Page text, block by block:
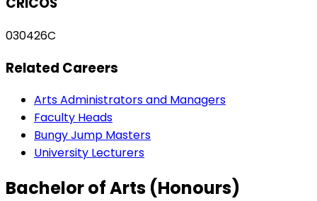
030426C
Related Careers
Arts Administrators and Managers
Faculty Heads
Bungy Jump Masters
University Lecturers
Bachelor of Arts (Honours)